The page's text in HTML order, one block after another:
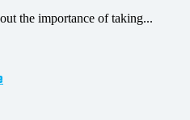
the importance of taking...